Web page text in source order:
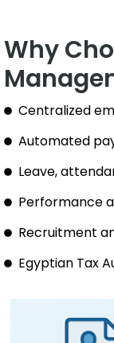
Why
Centralized
Automated
Leave,
Performance
Recruitment
Egyptian Tax